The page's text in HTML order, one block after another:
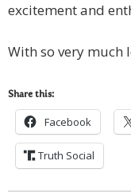
excitement and
With so very much
Share this:
Facebook
Truth Social